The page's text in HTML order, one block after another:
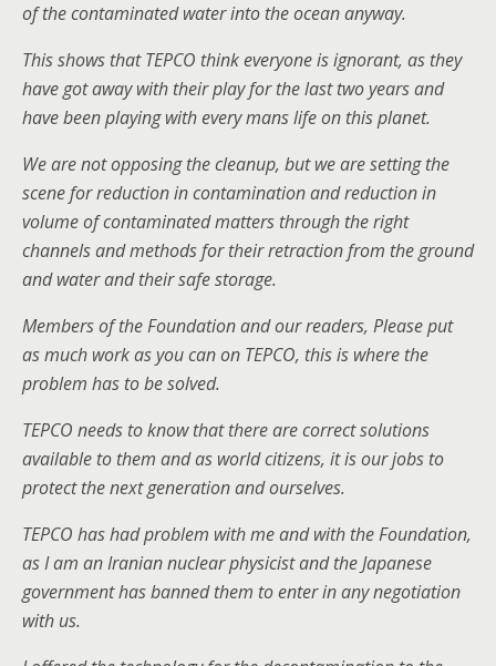
of the contaminated water into the ocean anyway.
This shows that TEPCO think everyone is ignorant, as they
have got away with their play for the last two years and
have been playing with every mans life on this planet.
We are not opposing the cleanup, but we are setting the
scene for reduction in contamination and reduction in
volume of contaminated matters through the right
channels and methods for their retraction from the ground
and water and their safe storage.
Members of the Foundation and our readers, Please put
as much work as you can on TEPCO, this is where the
problem has to be solved.
TEPCO needs to know that there are correct solutions
available to them and as world citizens, it is our jobs to
protect the next generation and ourselves.
TEPCO has had problem with me and with the Foundation,
as I am an Iranian nuclear physicist and the Japanese
government has banned them to enter in any negotiation
with us.